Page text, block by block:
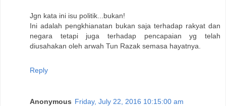
Jgn kata ini isu politik...bukan!
Ini adalah pengkhianatan bukan saja terhadap rakyat dan
negara tetapi juga terhadap pencapaian yg telah
diusahakan oleh arwah Tun Razak semasa hayatnya.
Reply
Anonymous Friday, July 22, 2016 10:15:00 am